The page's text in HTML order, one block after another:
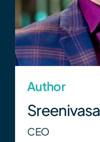
Tax Strategy
Webinar & Events
News
Author
CEO